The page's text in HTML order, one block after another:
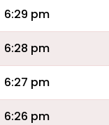
6:29 pm
6:28 pm
6:27 pm
6:26 pm